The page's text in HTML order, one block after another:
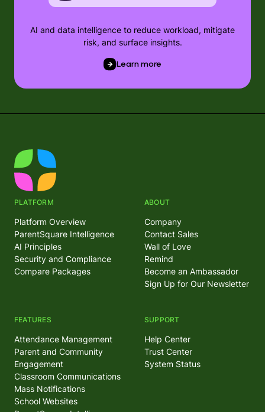
AI and data intelligence to reduce workload, mitigate
risk, and surface insights.
Learn more
PLATFORM
Platform Overview
ParentSquare Intelligence
AI Principles
Security and Compliance
Compare Packages
FEATURES
Attendance Management
Parent and Community
Engagement
Classroom Communications
Mass Notifications
School Websites
ABOUT
Company
Contact Sales
Wall of Love
Remind
Become an Ambassador
Sign Up for Our Newsletter
SUPPORT
Help Center
Trust Center
System Status